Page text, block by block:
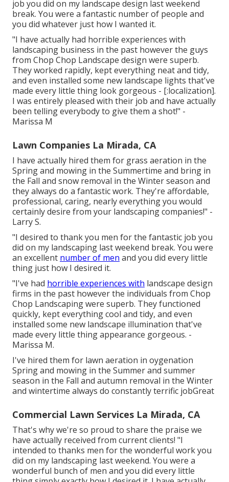
job you did on my landscape design last weekend
break. You were a fantastic number of people and
you did whatever just how I wanted it.
"I have actually had horrible experiences with
landscaping business in the past however the guys
from Chop Chop Landscape design were superb.
They worked rapidly, kept everything neat and tidy,
and even installed some new landscape lights that've
made every little thing look gorgeous - [:localization].
I was entirely pleased with their job and have actually
been telling everybody to give them a shot!" -
Marissa M
Lawn Companies La Mirada, CA
I have actually hired them for grass aeration in the
Spring and mowing in the Summertime and bring in
the Fall and snow removal in the Winter season and
they always do a fantastic work. They're affordable,
professional, caring, nearly everything you would
certainly desire from your landscaping companies!" -
Larry S.
"I desired to thank you men for the fantastic job you
did on my landscaping last weekend break. You were
an excellent number of men and you did every little
thing just how I desired it.
"I've had horrible experiences with landscape design
firms in the past however the individuals from Chop
Chop Landscaping were superb. They functioned
quickly, kept everything cool and tidy, and even
installed some new landscape illumination that've
made every little thing appearance gorgeous. -
Marissa M.
I've hired them for lawn aeration in oygenation
Spring and mowing in the Summer and summer
season in the Fall and autumn removal in the Winter
and wintertime always do constantly terrific jobGreat
Commercial Lawn Services La Mirada, CA
That's why we're so proud to share the praise we
have actually received from current clients! "I
intended to thanks men for the wonderful work you
did on my landscaping last weekend. You were a
wonderful bunch of men and you did every little